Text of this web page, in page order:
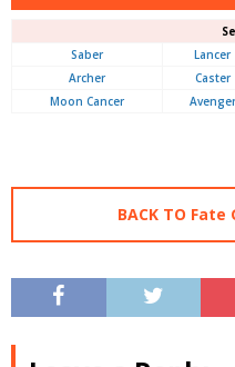
Saber
Lancer
Archer
Caster
Moon Cancer
Avenger
BACK TO Fate